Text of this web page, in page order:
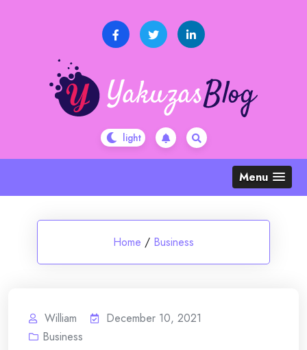
Menu
Home / Business
William
December 10, 2021
Business